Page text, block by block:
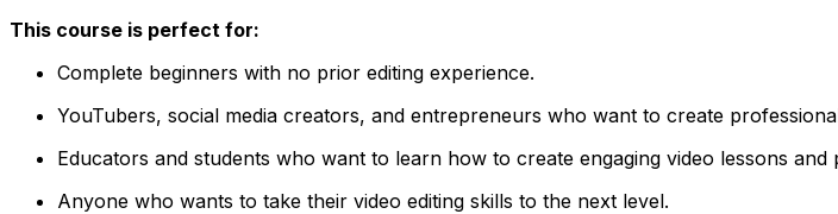
This course is perfect for:
Complete beginners with no prior editing experience.
YouTubers, social media creators, and entrepreneurs who want to create
Educators and students who want to learn how to create engaging video lessons and
Anyone who wants to take their video editing skills to the next level.